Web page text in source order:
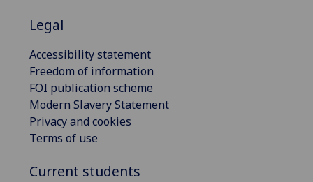
Legal
Accessibility statement
Freedom of information
FOI publication scheme
Modern Slavery Statement
Privacy and cookies
Terms of use
Current students